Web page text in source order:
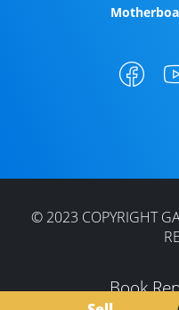
© 2023 COPYRIGHT
Book